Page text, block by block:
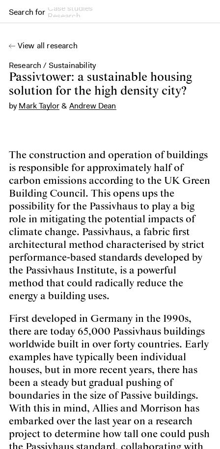
Search for Research
View all research
Research / Sustainability
Passivtower: a sustainable solution for the high-density
Passivtower: a sustainable housing
solution for the high density city?
byMark Taylor& Andrew Dean
The construction and operation of buildings
is responsible for approximately half of
carbon emissions according to the UK Green
Building Council. This opens ups the
possibility for the Passivhaus to play a big
role in mitigating the potential impacts of
climate change. Passivhaus, a fabric first
architectural method characterised by strict
performance-based standards developed by
the Passivhaus Institute, is a powerful
method that could radically reduce the
energy a building uses.
First developed in Germany in the 1990s,
there are today 65,000 Passivhaus buildings
worldwide built in over forty countries. Early
examples have typically been individual
houses, but in more recent years, there has
been a steady but gradual pushing of
boundaries in the size of Passive buildings.
With this in mind, Allies and Morrison has
embarked over the last year on a research
project to determine how tall one could push